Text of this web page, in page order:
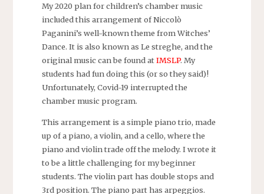
My 2020 plan for children’s chamber music
included this arrangement of Niccolò
Paganini’s well-known theme from Witches’
Dance. It is also known as Le streghe, and the
original music can be found atIMSLP. My
students had fun doing this (or so they said)!
Unfortunately, Covid-19 interrupted the
chamber music program.
This arrangement is a simple piano trio, made
up of a piano, a violin, and a cello, where the
piano and violin trade off the melody. I wrote it
to be a little challenging for my beginner
students. The violin part has double stops and
3rd position. The piano part has arpeggios.